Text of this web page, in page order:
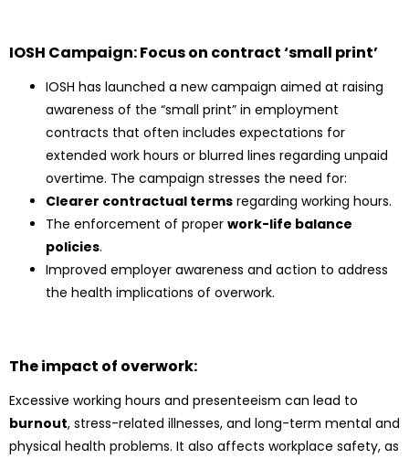
IOSH Campaign: Focus on contract ‘small print’
IOSH has launched a new campaign aimed at raising
awareness of the “small print” in employment
contracts that often includes expectations for
extended work hours or blurred lines regarding unpaid
overtime. The campaign stresses the need for:
Clearer contractual terms regarding working hours.
The enforcement of proper work-life balance
policies.
Improved employer awareness and action to address
the health implications of overwork.
The impact of overwork:
Excessive working hours and presenteeism can lead to
burnout, stress-related illnesses, and long-term mental and
physical health problems. It also affects workplace safety, as